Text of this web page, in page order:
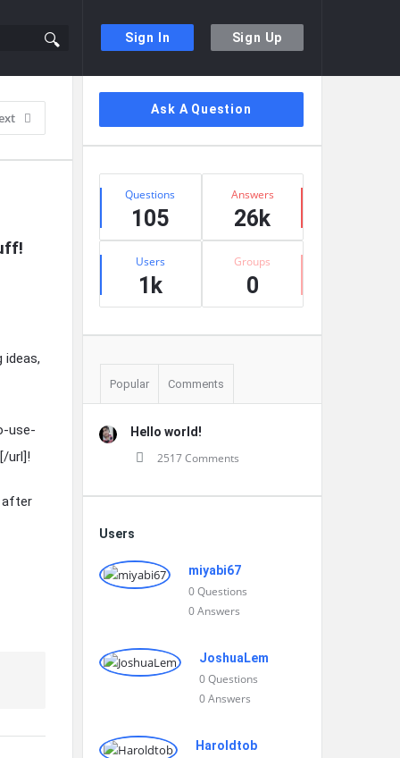
Sign In Sign Up
ideas,
use-
url]!
after
Sidebar
Ask A Question
Stats
Questions
105
Answers
26k
Users
1k
Groups
0
Popular Comments
Hello world!
2517 Comments
Users
miyabi67
0Questions
0Answers
JoshuaLem
0Questions
0Answers
Haroldtob